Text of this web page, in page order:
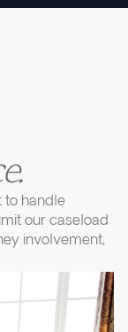
to handle
our caseload
involvement,